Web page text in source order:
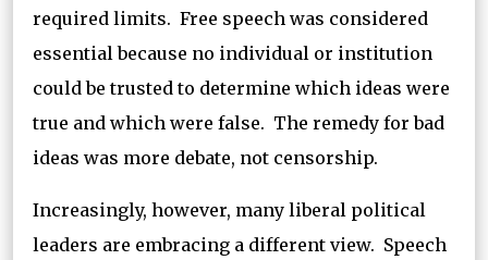
required limits. Free speech was considered
essential because no individual or institution
could be trusted to determine which ideas were
true and which were false. The remedy for bad
ideas was more debate, not censorship.
Increasingly, however, many liberal political
leaders are embracing a different view. Speech